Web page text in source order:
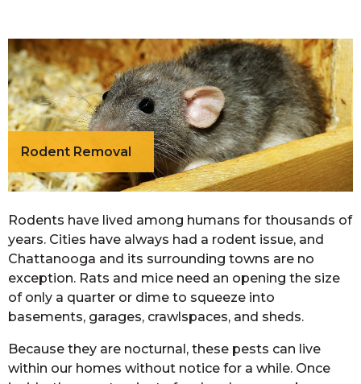
Rodent Removal
Rodents have lived among humans for thousands of
years. Cities have always had a rodent issue, and
Chattanooga and its surrounding towns are no
exception. Rats and mice need an opening the size
of only a quarter or dime to squeeze into
basements, garages, crawlspaces, and sheds.
Because they are nocturnal, these pests can live
within our homes without notice for a while. Once